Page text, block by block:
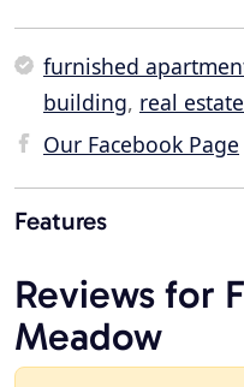
furnished
building, real
Our Facebook Page
Features
Reviews for
Meadow